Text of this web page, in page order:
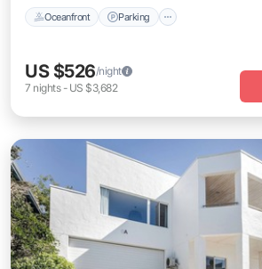
Oceanfront Parking
US $526/night
7 nights- US $3,682